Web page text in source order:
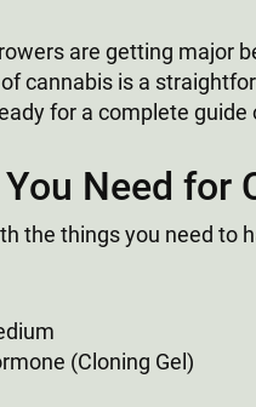
are getting major
cannabis is a
for a complete
Need for
the things you need to
(Cloning Gel)